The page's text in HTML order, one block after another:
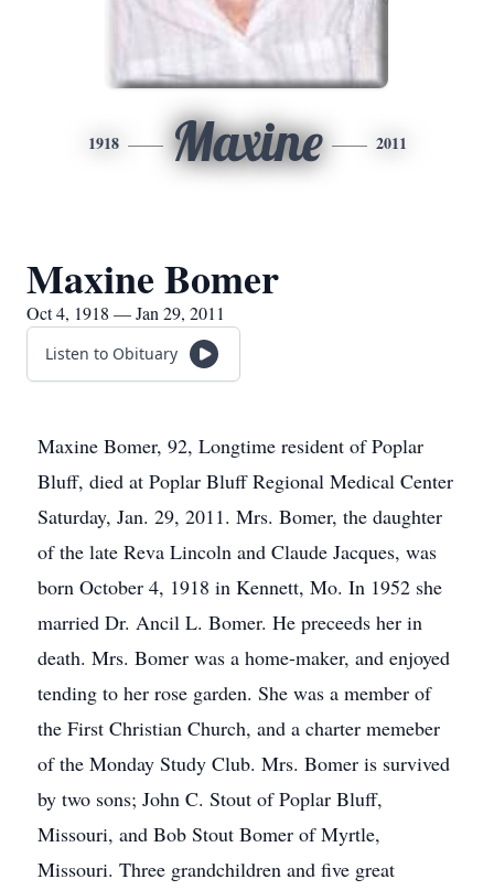
1918 Maxine 2011
Maxine Bomer
Oct 4, 1918 — Jan 29, 2011
Listen to Obituary
Maxine Bomer, 92, Longtime resident of Poplar
Bluff, died at Poplar Bluff Regional Medical Center
Saturday, Jan. 29, 2011. Mrs. Bomer, the daughter
of the late Reva Lincoln and Claude Jacques, was
born October 4, 1918 in Kennett, Mo. In 1952 she
married Dr. Ancil L. Bomer. He preceeds her in
death. Mrs. Bomer was a home-maker, and enjoyed
tending to her rose garden. She was a member of
the First Christian Church, and a charter memeber
of the Monday Study Club. Mrs. Bomer is survived
by two sons; John C. Stout of Poplar Bluff,
Missouri, and Bob Stout Bomer of Myrtle,
Missouri. Three grandchildren and five great